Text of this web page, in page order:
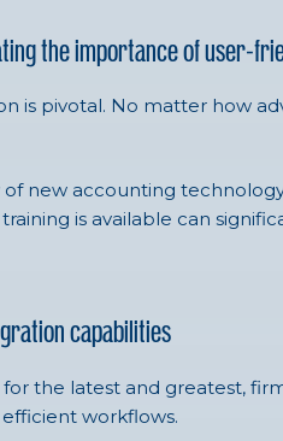
the importance of user-
is pivotal. No matter how
of new accounting
is available can
capabilities
the latest and greatest,
workflows.